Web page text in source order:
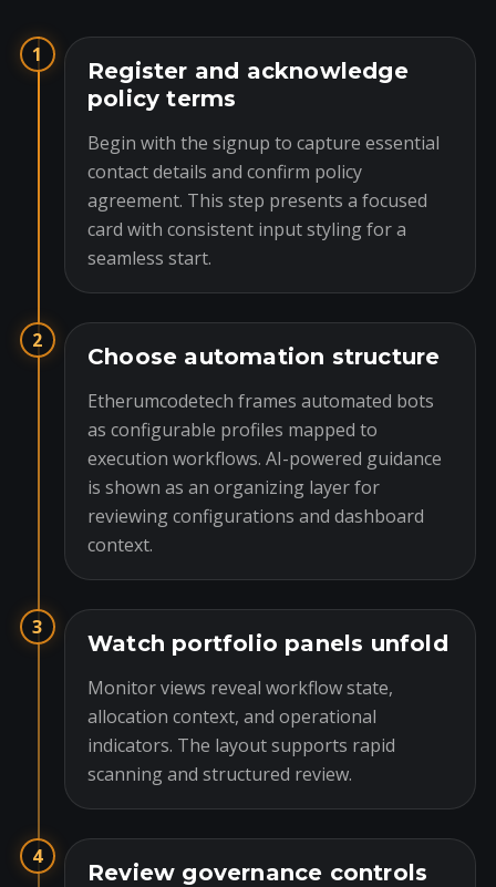
1
Register and acknowledge
policy terms
Begin with the signup to capture essential
contact details and confirm policy
agreement. This step presents a focused
card with consistent input styling for a
seamless start.
2
Choose automation structure
Etherumcodetech frames automated bots
as configurable profiles mapped to
execution workflows. AI-powered guidance
is shown as an organizing layer for
reviewing configurations and dashboard
context.
3
Watch portfolio panels unfold
Monitor views reveal workflow state,
allocation context, and operational
indicators. The layout supports rapid
scanning and structured review.
4
Review governance controls